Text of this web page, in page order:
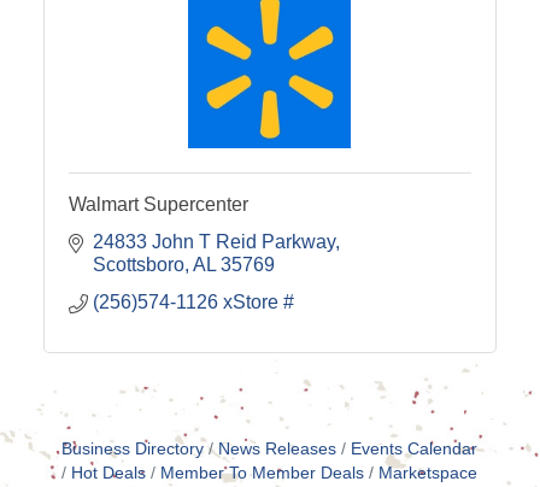
Walmart Supercenter
24833 John T Reid Parkway
Scottsboro AL 35769
(256)574-1126 xStore #
Business Directory News Releases
Events Calendar
Hot Deals
Member To Member Deals
Marketspace